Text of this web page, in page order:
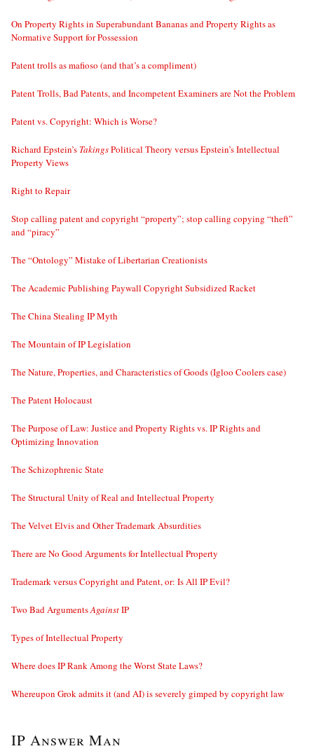
On Property Rights in Superabundant Bananas and Property Rights as
Normative Support for Possession
Patent trolls as mafioso (and that’s a compliment)
Patent Trolls, Bad Patents, and Incompetent Examiners are Not the Problem
Patent vs. Copyright: Which is Worse?
Richard Epstein’s TakingsPolitical Theory versus Epstein’s Intellectual
Property Views
Right to Repair
Stop calling patent and copyright “property”; stop calling copying “theft”
and “piracy”
The “Ontology” Mistake of Libertarian Creationists
The Academic Publishing Paywall Copyright Subsidized Racket
The China Stealing IP Myth
The Mountain of IP Legislation
The Nature, Properties, and Characteristics of Goods (Igloo Coolers case)
The Patent Holocaust
The Purpose of Law: Justice and Property Rights vs. IP Rights and
Optimizing Innovation
The Schizophrenic State
The Structural Unity of Real and Intellectual Property
The Velvet Elvis and Other Trademark Absurdities
There are No Good Arguments for Intellectual Property
Trademark versus Copyright and Patent, or: Is All IP Evil?
Two Bad ArgumentsAgainstIP
Types of Intellectual Property
Where does IP Rank Among the Worst State Laws?
Whereupon Grok admits it (and AI) is severely gimped by copyright law
IP Answer Man